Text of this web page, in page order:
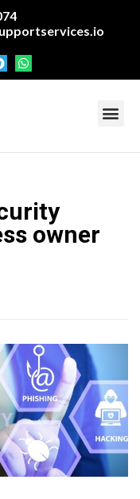
owner